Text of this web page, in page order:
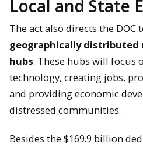
Local and State
The act also directs the DOC
geographically distributed
hubs. These hubs will focus
technology, creating jobs,
and providing economic
distressed communities.
Besides the $169.9 billion